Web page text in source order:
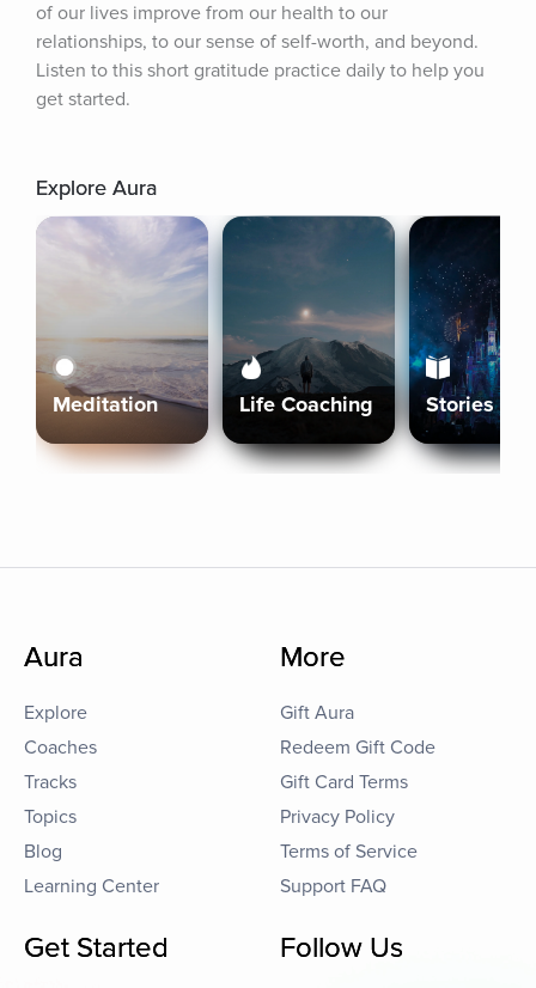
of our lives improve from our health to our
relationships, to our sense of self-worth, and beyond.
Listen to this short gratitude practice daily to help you
get started.
Explore Aura
Meditation Life Coaching Stories
Aura
Explore
Coaches
Tracks
Topics
Blog
Learning Center
More
Gift Aura
Redeem Gift Code
Gift Card Terms
Privacy Policy
Terms of Service
Support FAQ
Get Started Follow Us